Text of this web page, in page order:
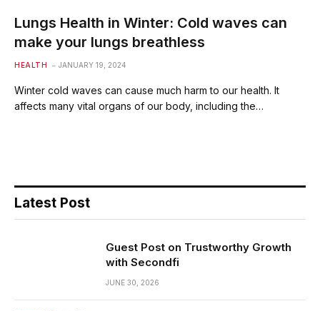
Lungs Health in Winter: Cold waves can
make your lungs breathless
HEALTH JANUARY 19, 2024
Winter cold waves can cause much harm to our health. It
affects many vital organs of our body, including the…
Latest Post
Guest Post on Trustworthy Growth
with Secondfi
JUNE 30, 2026